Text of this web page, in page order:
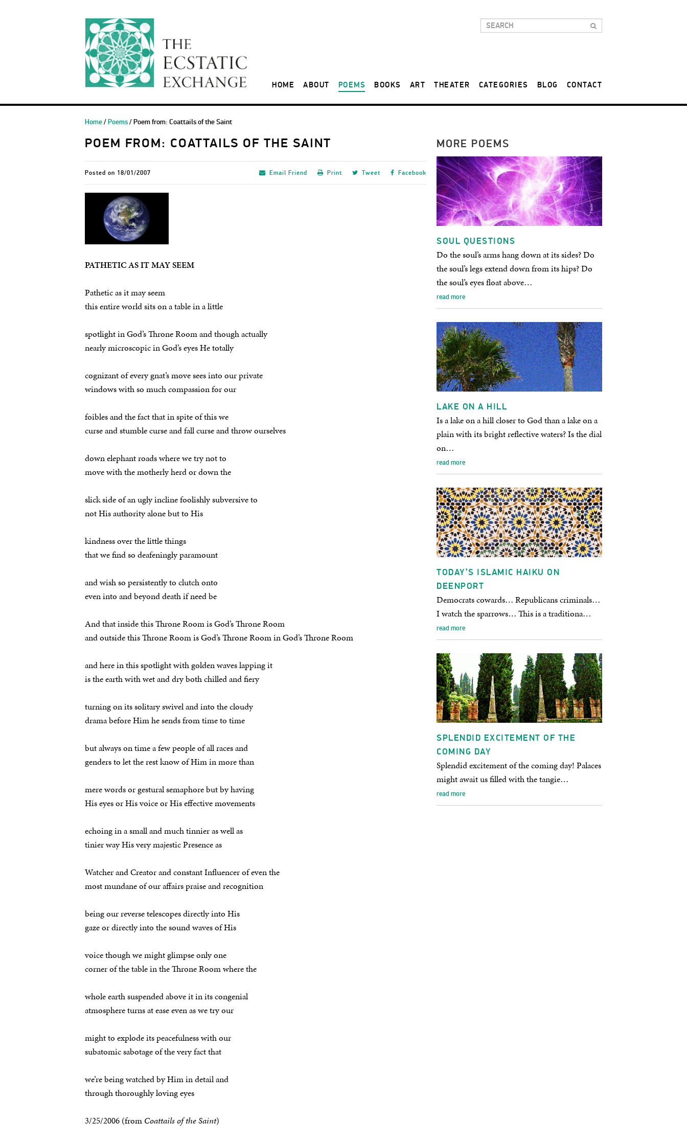
HOME ABOUT POEMS BOOKS ART THEATER CATEGORIES BLOG CONTACT
POEM FROM: COATTAILS OF THE SAINT
Posted on 18/01/2007 Facebook
Tweet
Print
Email Friend
PATHETIC AS IT MAY SEEM
Pathetic as it may seem
this entire world sits on a table in a little
spotlight in God’s Throne Room and though actually
nearly microscopic in God’s eyes He totally
cognizant of every gnat’s move sees into our private
windows with so much compassion for our
foibles and the fact that in spite of this we
curse and stumble curse and fall curse and throw ourselves
down elephant roads where we try not to
move with the motherly herd or down the
slick side of an ugly incline foolishly subversive to
not His authority alone but to His
kindness over the little things
that we find so deafeningly paramount
and wish so persistently to clutch onto
even into and beyond death if need be
And that inside this Throne Room is God’s Throne Room
and outside this Throne Room is God’s Throne Room in God’s Throne Room
and here in this spotlight with golden waves lapping it
is the earth with wet and dry both chilled and fiery
turning on its solitary swivel and into the cloudy
drama before Him he sends from time to time
but always on time a few people of all races and
genders to let the rest know of Him in more than
mere words or gestural semaphore but by having
His eyes or His voice or His effective movements
echoing in a small and much tinnier as well as
tinier way His very majestic Presence as
Watcher and Creator and constant Influencer of even the
most mundane of our affairs praise and recognition
being our reverse telescopes directly into His
gaze or directly into the sound waves of His
voice though we might glimpse only one
corner of the table in the Throne Room where the
whole earth suspended above it in its congenial
atmosphere turns at ease even as we try our
might to explode its peacefulness with our
subatomic sabotage of the very fact that
we’re being watched by Him in detail and
through thoroughly loving eyes
3/25/2006 (from Coattails of the Saint)
MORE POEMS
SOUL QUESTIONS
Do the soul’s arms hang down at its sides? Do
the soul’s legs extend down from its hips? Do
the soul’s eyes float above…
read more
LAKE ON A HILL
Is a lake on a hill closer to God than a lake on a
plain with its bright reflective waters? Is the dial
on…
read more
TODAY’S ISLAMIC HAIKU ON
DEENPORT
Democrats cowards… Republicans criminals…
I watch the sparrows… This is a traditiona…
read more
SPLENDID EXCITEMENT OF THE
COMING DAY
Splendid excitement of the coming day! Palaces
might await us filled with the tangie…
read more
Home/Poems/ Poem from: Coattails of the Saint